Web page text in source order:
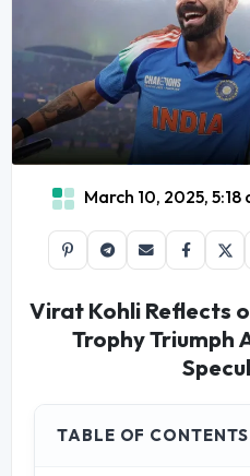
March 10, 2025, 5:18
Virat Kohli Reflects
Trophy Triumph
TABLE OF CONTENTS